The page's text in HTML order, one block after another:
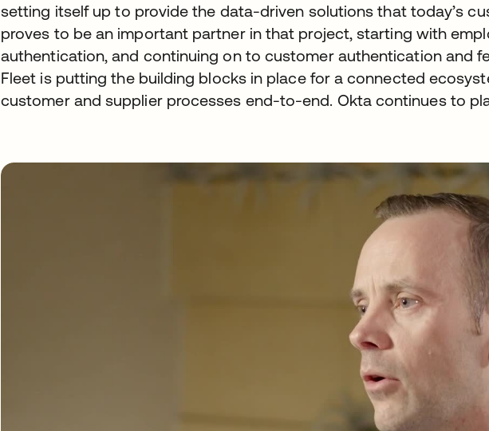
setting itself up to provide the data-driven solutions that today’s
proves to be an important partner in that project, starting with
authentication, and continuing on to customer authentication and
Fleet is putting the building blocks in place for a connected
customer and supplier processes end-to-end. Okta continues to